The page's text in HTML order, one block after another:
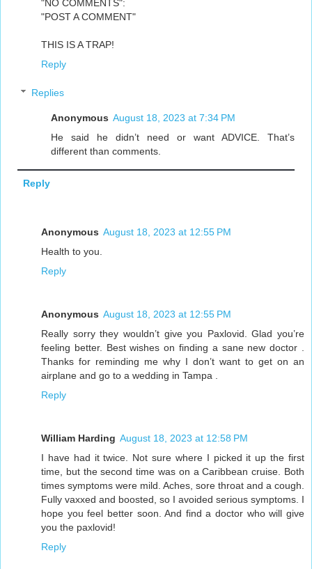
"NO COMMENTS":
"POST A COMMENT"
THIS IS A TRAP!
Reply
Replies
Anonymous August 18, 2023 at 7:34 PM
He said he didn’t need or want ADVICE. That’s
different than comments.
Reply
Anonymous August 18, 2023 at 12:55 PM
Health to you.
Reply
Anonymous August 18, 2023 at 12:55 PM
Really sorry they wouldn’t give you Paxlovid. Glad you’re
feeling better. Best wishes on finding a sane new doctor .
Thanks for reminding me why I don’t want to get on an
airplane and go to a wedding in Tampa .
Reply
William Harding August 18, 2023 at 12:58 PM
I have had it twice. Not sure where I picked it up the first
time, but the second time was on a Caribbean cruise. Both
times symptoms were mild. Aches, sore throat and a cough.
Fully vaxxed and boosted, so I avoided serious symptoms. I
hope you feel better soon. And find a doctor who will give
you the paxlovid!
Reply